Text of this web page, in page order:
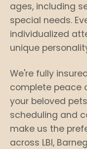
ages, including
special needs.
individualized
unique
We're fully
complete peace
your beloved
scheduling and
make us the
across LBI,